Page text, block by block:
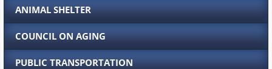
ANIMAL SHELTER
COUNCIL ON AGING
PUBLIC TRANSPORTATION